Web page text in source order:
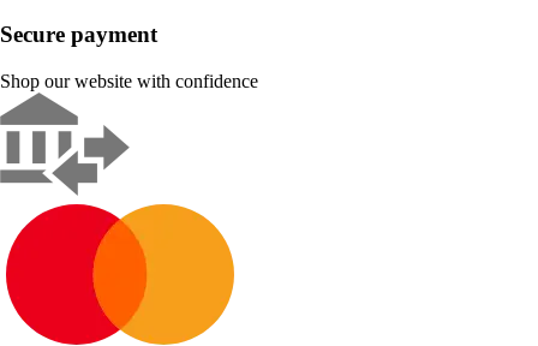
Secure payment
Shop our website with confidence